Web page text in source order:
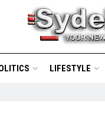
LIFESTYLE